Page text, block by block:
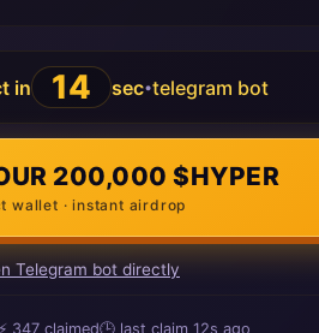
in 13 sec•telegram bot
200,000 $HYPER
wallet · instant airdrop
Telegram bot directly
claimed🕒 last claim10s agoago